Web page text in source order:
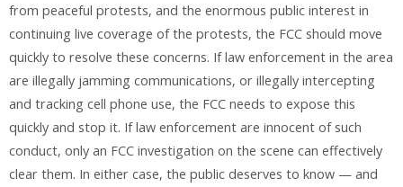
from peaceful protests, and the enormous public interest in
continuing live coverage of the protests, the FCC should move
quickly to resolve these concerns. If law enforcement in the area
are illegally jamming communications, or illegally intercepting
and tracking cell phone use, the FCC needs to expose this
quickly and stop it. If law enforcement are innocent of such
conduct, only an FCC investigation on the scene can effectively
clear them. In either case, the public deserves to know — and